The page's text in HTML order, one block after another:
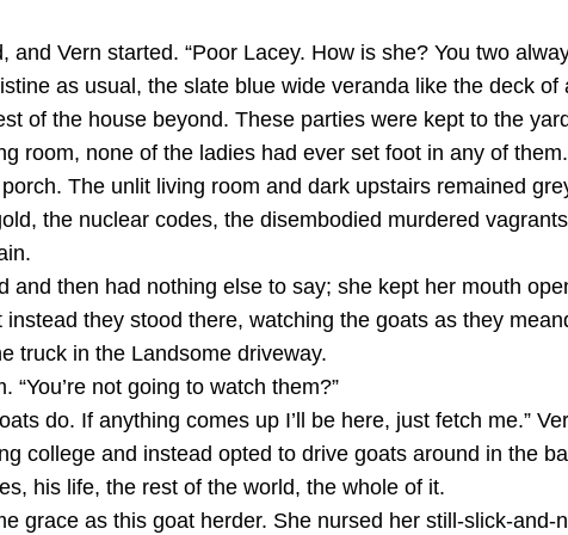
and Vern started. “Poor Lacey. How is she? You two
as usual, the slate blue wide veranda like the deck
of the house beyond. These parties were kept to the
room, none of the ladies had ever set foot in any of
The unlit living room and dark upstairs remained
the nuclear codes, the disembodied murdered
and then had nothing else to say; she kept her mouth
they stood there, watching the goats as they
truck in the Landsome driveway.
not going to watch them?”
do. If anything comes up I’ll be here, just fetch me.”
college and instead opted to drive goats around in the
his life, the rest of the world, the whole of it.
grace as this goat herder. She nursed her still-slick-